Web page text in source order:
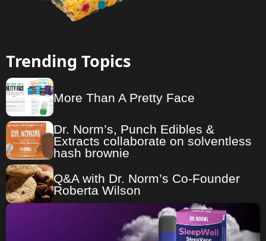
Trending Topics
More Than A Pretty Face
Dr. Norm’s, Punch Edibles &
Extracts collaborate on solventless
hash brownie
Q&A with Dr. Norm’s Co-Founder
Roberta Wilson